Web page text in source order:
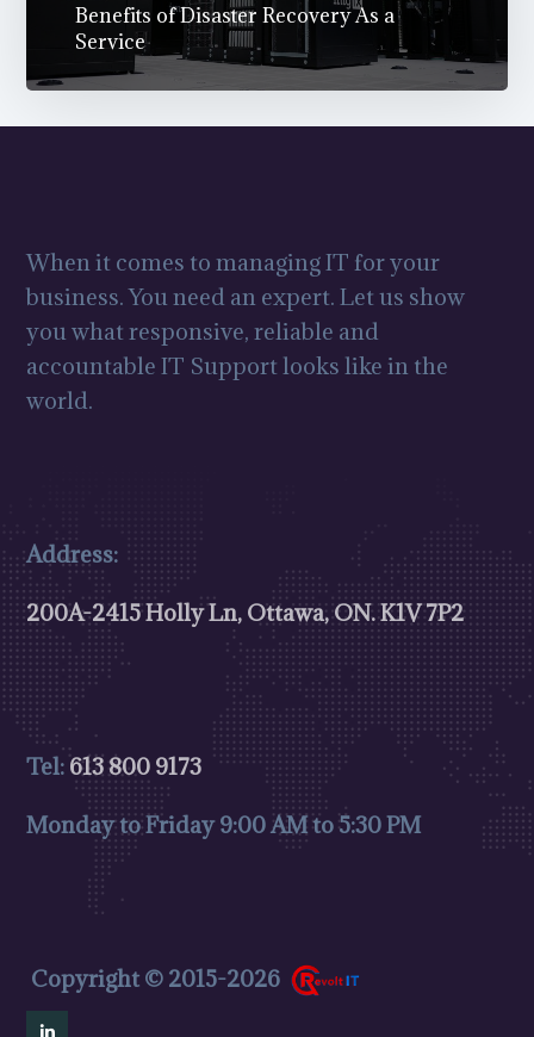
Benefits of Disaster Recovery As a
Service
When it comes to managing IT for your
business. You need an expert. Let us show
you what responsive, reliable and
accountable IT Support looks like in the
world.
Address:
200A-2415 Holly Ln, Ottawa, ON.K1V 7P2
Tel:613 800 9173
Monday to Friday 9:00 AM to 5:30 PM
Copyright © 2015-2026